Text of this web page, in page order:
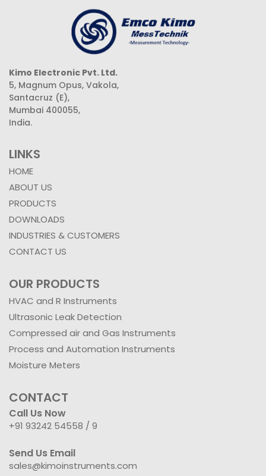
Kimo Electronic Pvt. Ltd.
5, Magnum Opus, Vakola,
Santacruz (E),
Mumbai 400055,
India.
LINKS
HOME
ABOUT US
PRODUCTS
DOWNLOADS
INDUSTRIES & CUSTOMERS
CONTACT US
OUR PRODUCTS
HVAC and R Instruments
Ultrasonic Leak Detection
Compressed air and Gas Instruments
Process and Automation Instruments
Moisture Meters
CONTACT
Call Us Now
+91 93242 54558 / 9
Send Us Email
sales@kimoinstruments.com